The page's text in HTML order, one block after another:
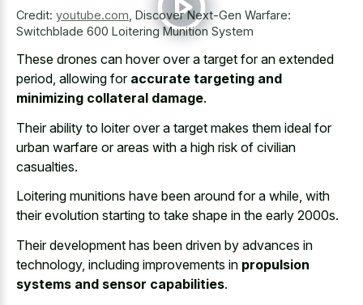
Credit: youtube.com Discover Next-Gen Warfare:
Switchblade 600 Loitering Munition System
These drones can hover over a target for an extended
period, allowing for accurate targeting and
minimizing collateral damage.
Their ability to loiter over a target makes them ideal for
urban warfare or areas with a high risk of civilian
casualties.
Loitering munitions have been around for a while, with
their evolution starting to take shape in the early 2000s.
Their development has been driven by advances in
technology, including improvements in propulsion
systems and sensor capabilities.